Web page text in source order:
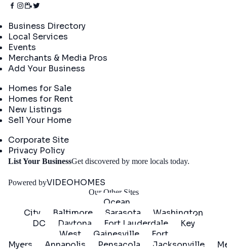
Business Directory
Local Services
Events
Merchants & Media Pros
Add Your Business
Homes for Sale
Homes for Rent
New Listings
Sell Your Home
Corporate Site
Privacy Policy
List Your BusinessGet discovered by more locals today.
Powered byVIDEOHOMES
Our Other Sites
Ocean
City
Baltimore Sarasota
Washington
DC
Daytona Fort Lauderdale
Key
West
Gainesville
Fort
Myers
Annapolis Pensacola Jacksonville